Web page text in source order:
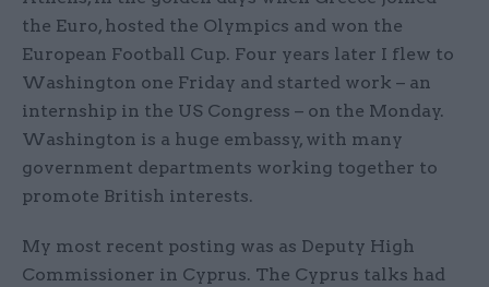
the Euro, hosted the Olympics and won the
European Football Cup. Four years later I flew to
Washington one Friday and started work – an
internship in the US Congress – on the Monday.
Washington is a huge embassy, with many
government departments working together to
promote British interests.
My most recent posting was as Deputy High
Commissioner in Cyprus. The Cyprus talks had